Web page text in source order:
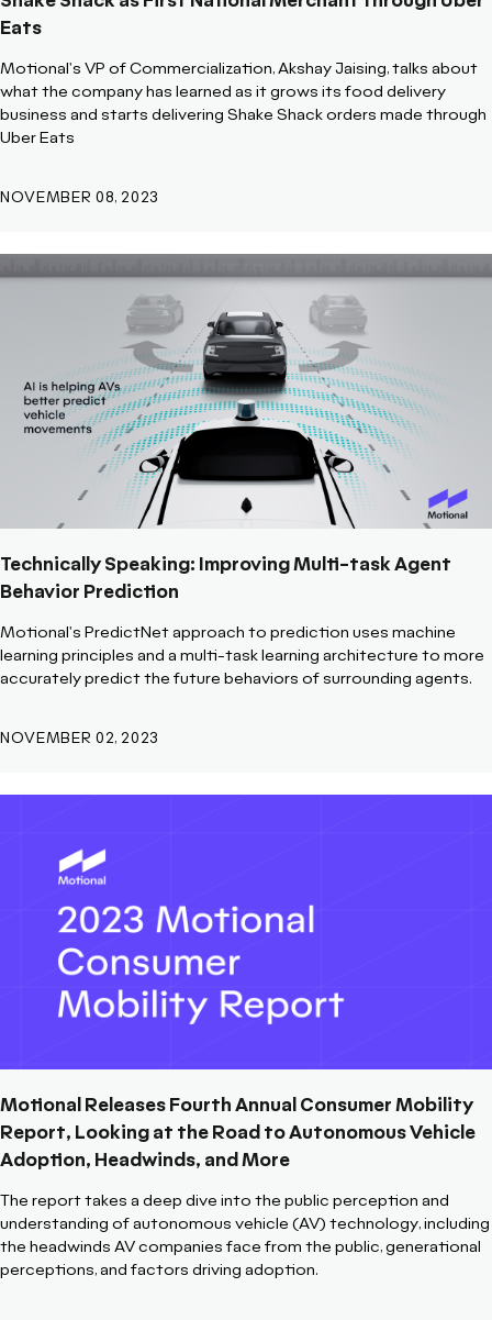
Eats
Motional's VP of Commercialization, Akshay Jaising, talks about
what the company has learned as it grows its food delivery
business and starts delivering Shake Shack orders made through
Uber Eats
NOVEMBER 08, 2023
Technically Speaking: Improving Multi-task Agent
Behavior Prediction
Motional's PredictNet approach to prediction uses machine
learning principles and a multi-task learning architecture to more
accurately predict the future behaviors of surrounding agents.
NOVEMBER 02, 2023
Motional Releases Fourth Annual Consumer Mobility
Report, Looking at the Road to Autonomous Vehicle
Adoption, Headwinds, and More
The report takes a deep dive into the public perception and
understanding of autonomous vehicle (AV) technology, including
the headwinds AV companies face from the public, generational
perceptions, and factors driving adoption.